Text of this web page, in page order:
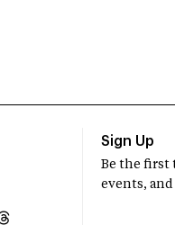
Sign Up
Be the first
events,